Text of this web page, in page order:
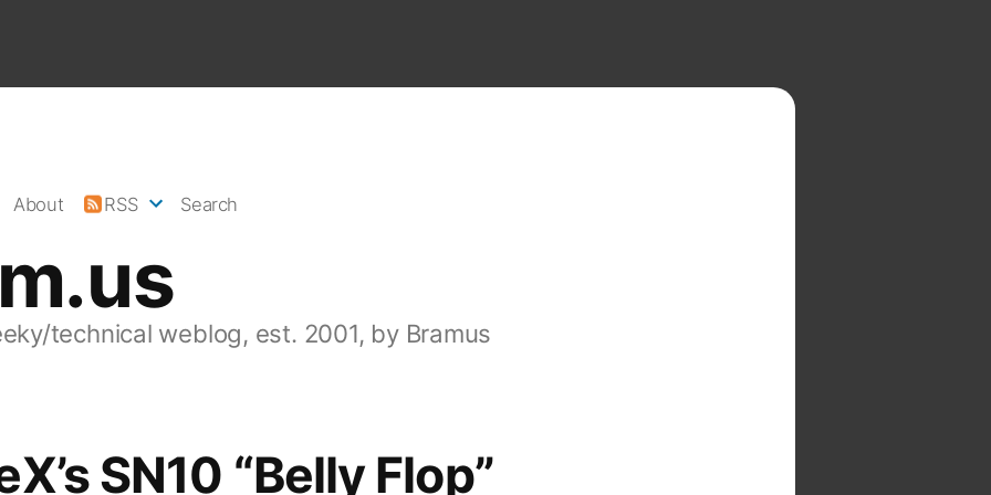
technical weblog, est. 2001, by Bramus
About RSS Search
SN10 “Belly Flop”